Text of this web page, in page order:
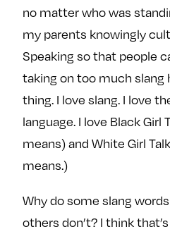
no matter who was
my parents knowingly
Speaking so that people
taking on too much slang
thing. I love slang. I love
language. I love Black
means) and White Girl
means.)
Why do some slang
others don’t? I think